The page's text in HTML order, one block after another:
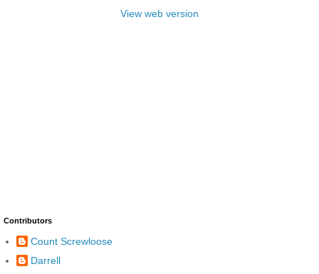
View web version
Contributors
Count Screwloose
Darrell